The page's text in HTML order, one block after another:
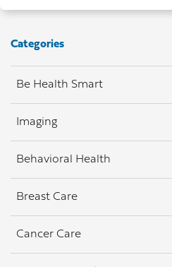
Categories
Be Health Smart
Imaging
Behavioral Health
Breast Care
Cancer Care